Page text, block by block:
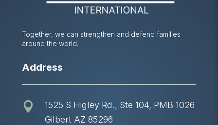
Together, we can strengthen and defend families
around the world.
Address

1525 S Higley Rd., Ste 104, PMB 1026
Gilbert AZ 85296